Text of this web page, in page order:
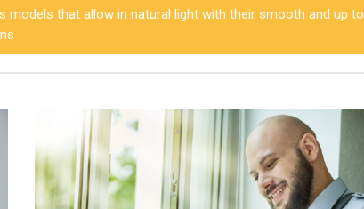
models that allow in natural light with their smooth and up to